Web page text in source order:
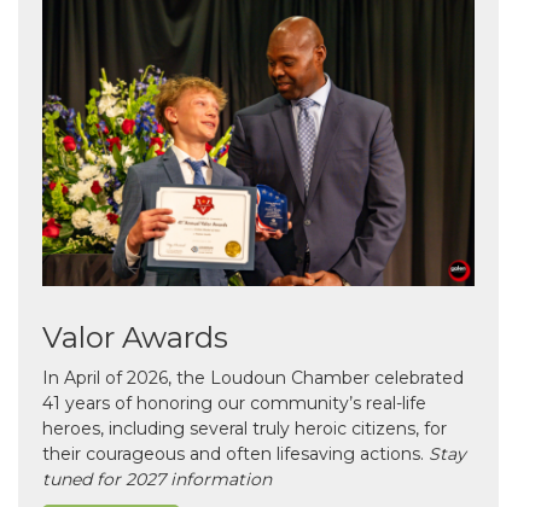
Valor Awards
In April of 2026, the Loudoun Chamber celebrated
41 years of honoring our community’s real-life
heroes, including several truly heroic citizens, for
their courageous and often lifesaving actions. Stay
tuned for 2027 information